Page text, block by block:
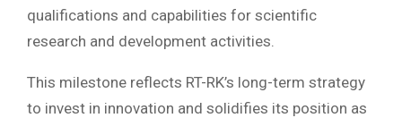
qualifications and capabilities for scientific
research and development activities.
This milestone reflects RT-RK’s long-term strategy
to invest in innovation and solidifies its position as